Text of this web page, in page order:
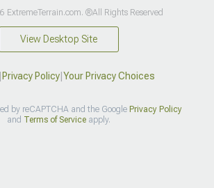
ExtremeTerrain.com. ®All Rights Reserved
View Desktop Site
Privacy Policy| Your Privacy Choices
by reCAPTCHA and the Google Privacy Policy
and Terms of Serviceapply.